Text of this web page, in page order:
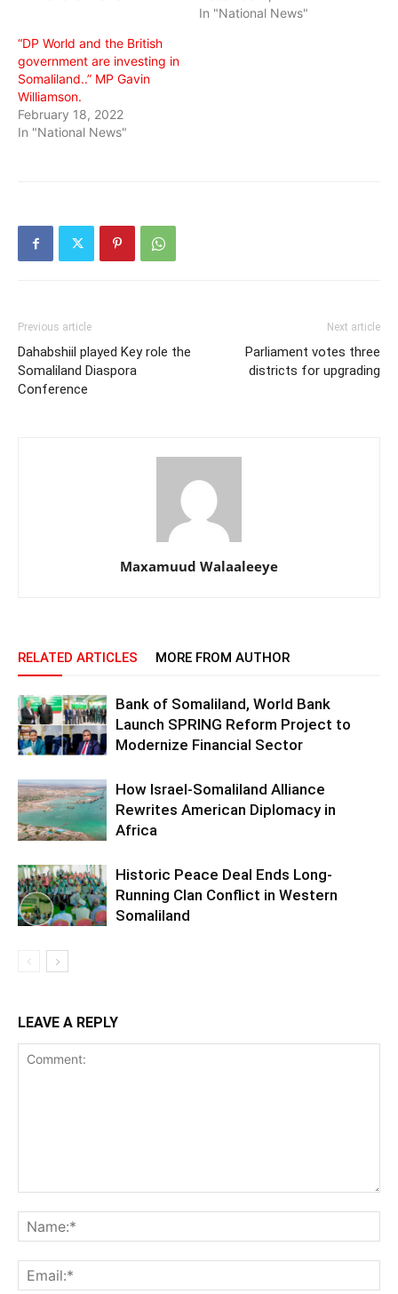
In "National News"
“DP World and the British
government are investing in
Somaliland..” MP Gavin
Williamson.
February 18, 2022
In "National News"
Previous article
Dahabshiil played Key role the
Somaliland Diaspora
Conference
Next article
Parliament votes three
districts for upgrading
Maxamuud Walaaleeye
RELATED ARTICLES MORE FROM AUTHOR
Bank of Somaliland, World Bank
Launch SPRING Reform Project to
Modernize Financial Sector
How Israel-Somaliland Alliance
Rewrites American Diplomacy in
Africa
Historic Peace Deal Ends Long-
Running Clan Conflict in Western
Somaliland
LEAVE A REPLY